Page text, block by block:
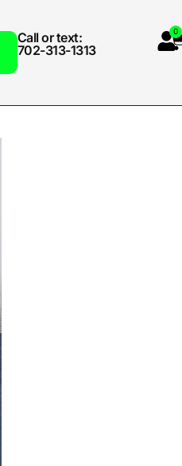
Call or text:
702-313-1313
0